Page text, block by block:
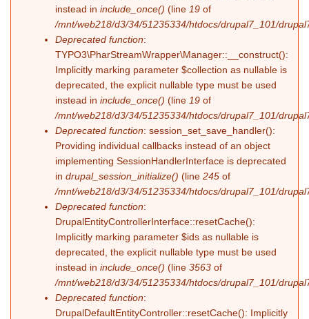
instead in include_once() (line 19 of
/mnt/web218/d3/34/51235334/htdocs/drupal7_101/
Deprecated function:
TYPO3\PharStreamWrapper\Manager::__construct():
Implicitly marking parameter $collection as nullable is
deprecated, the explicit nullable type must be used
instead in include_once() (line 19 of
/mnt/web218/d3/34/51235334/htdocs/drupal7_101/
Deprecated function: session_set_save_handler():
Providing individual callbacks instead of an object
implementing SessionHandlerInterface is deprecated
in drupal_session_initialize() (line 245 of
/mnt/web218/d3/34/51235334/htdocs/drupal7_101/
Deprecated function:
DrupalEntityControllerInterface::resetCache():
Implicitly marking parameter $ids as nullable is
deprecated, the explicit nullable type must be used
instead in include_once() (line 3563 of
/mnt/web218/d3/34/51235334/htdocs/drupal7_101/
Deprecated function:
DrupalDefaultEntityController::resetCache(): Implicitly